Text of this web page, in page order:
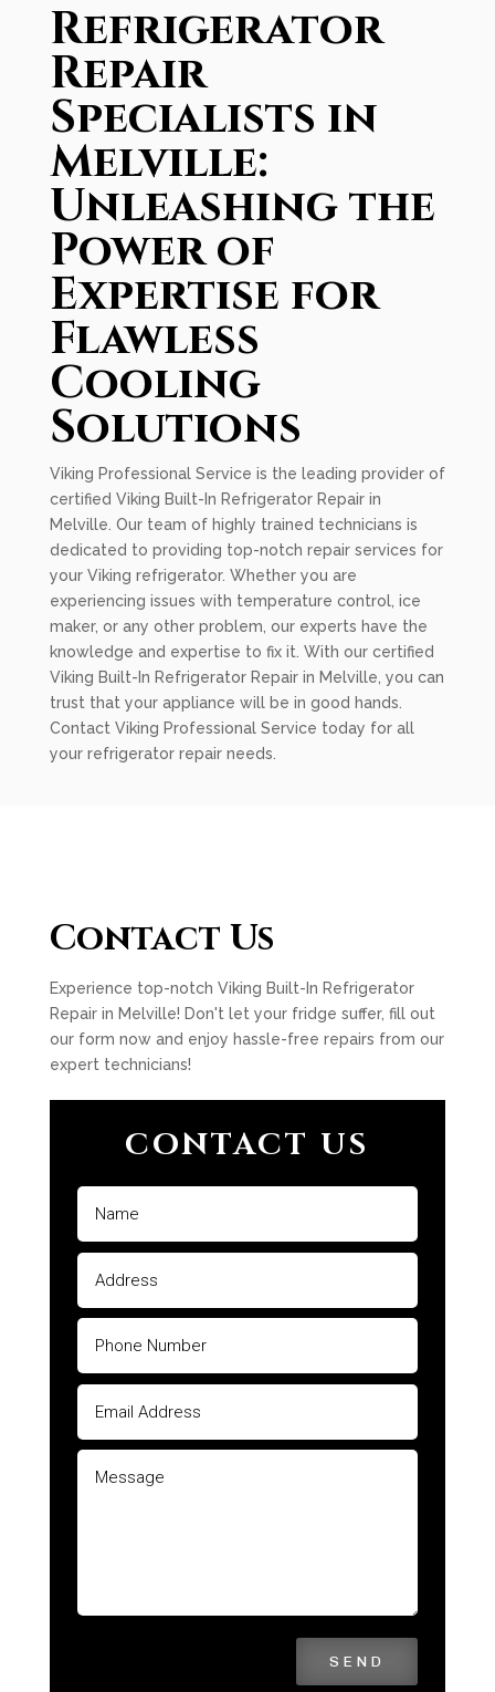
Refrigerator
Repair
Specialists in
Melville:
Unleashing the
Power of
Expertise for
Flawless
Cooling
Solutions
Viking Professional Service is the leading provider of
certified Viking Built-In Refrigerator Repair in
Melville. Our team of highly trained technicians is
dedicated to providing top-notch repair services for
your Viking refrigerator. Whether you are
experiencing issues with temperature control, ice
maker, or any other problem, our experts have the
knowledge and expertise to fix it. With our certified
Viking Built-In Refrigerator Repair in Melville, you can
trust that your appliance will be in good hands.
Contact Viking Professional Service today for all
your refrigerator repair needs.
Contact Us
Experience top-notch Viking Built-In Refrigerator
Repair in Melville! Don't let your fridge suffer, fill out
our form now and enjoy hassle-free repairs from our
expert technicians!
CONTACT US
SEND